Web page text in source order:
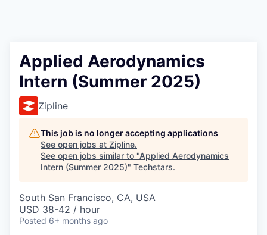
Applied Aerodynamics
Intern (Summer 2025)
Zipline
This job is no longer accepting applications
See open jobs at Zipline.
See open jobs similar to "Applied Aerodynamics
Intern (Summer 2025)" Techstars.
South San Francisco, CA, USA
USD 38-42 / hour
Posted 6+ months ago